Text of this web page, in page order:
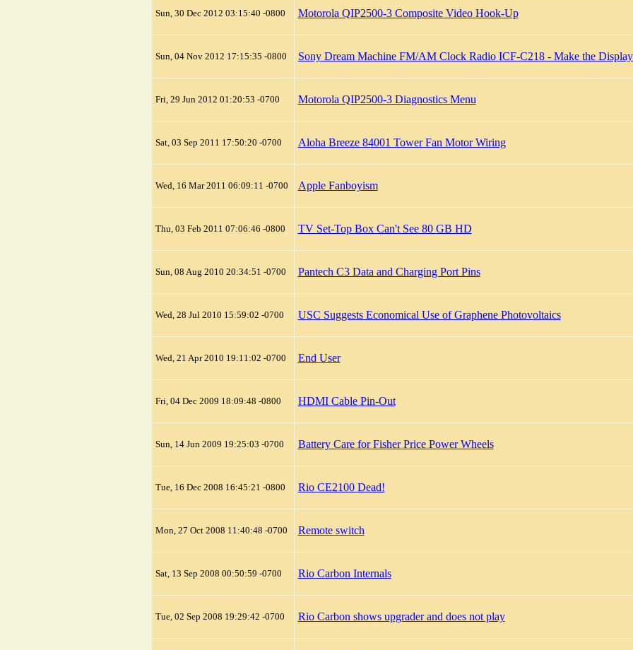
Sun, 30 Dec 2012 03:15:40 -0800 Motorola QIP2500-3 Composite Video Hook-Up
Sun, 04 Nov 2012 17:15:35 -0800 Sony Dream Machine FM/AM Clock Radio ICF-C218 - Make the
Fri, 29 Jun 2012 01:20:53 -0700 Motorola QIP2500-3 Diagnostics Menu
Sat, 03 Sep 2011 17:50:20 -0700 Aloha Breeze 84001 Tower Fan Motor Wiring
Wed, 16 Mar 2011 06:09:11 -0700 Apple Fanboyism
Thu, 03 Feb 2011 07:06:46 -0800 TV Set-Top Box Can't See 80 GB HD
Sun, 08 Aug 2010 20:34:51 -0700 Pantech C3 Data and Charging Port Pins
Wed, 28 Jul 2010 15:59:02 -0700 USC Suggests Economical Use of Graphene Photovoltaics
Wed, 21 Apr 2010 19:11:02 -0700 End User
Fri, 04 Dec 2009 18:09:48 -0800 HDMI Cable Pin-Out
Sun, 14 Jun 2009 19:25:03 -0700 Battery Care for Fisher Price Power Wheels
Tue, 16 Dec 2008 16:45:21 -0800 Rio CE2100 Dead!
Mon, 27 Oct 2008 11:40:48 -0700 Remote switch
Sat, 13 Sep 2008 00:50:59 -0700 Rio Carbon Internals
Tue, 02 Sep 2008 19:29:42 -0700 Rio Carbon shows upgrader and does not play